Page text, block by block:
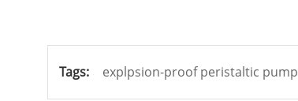
Tags: explpsion-proof peristaltic pump